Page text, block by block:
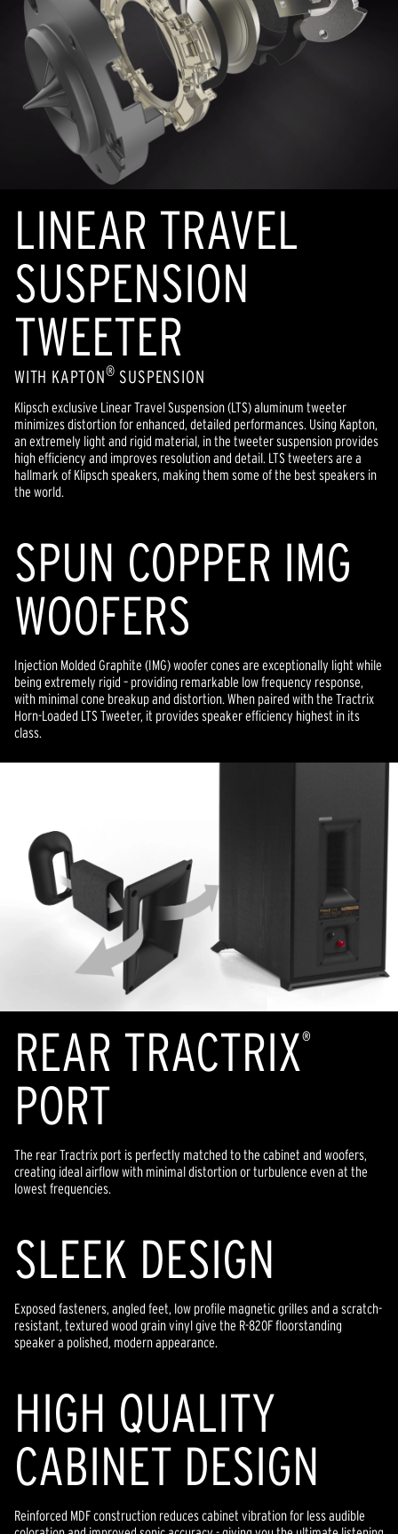
LINEAR TRAVEL
SUSPENSION
TWEETER
WITH KAPTON® SUSPENSION
Klipsch exclusive Linear Travel Suspension (LTS) aluminum tweeter
minimizes distortion for enhanced, detailed performances. Using Kapton,
an extremely light and rigid material, in the tweeter suspension provides
high efficiency and improves resolution and detail. LTS tweeters are a
hallmark of Klipsch speakers, making them some of the best speakers in
the world.
SPUN COPPER IMG
WOOFERS
Injection Molded Graphite (IMG) woofer cones are exceptionally light while
being extremely rigid – providing remarkable low frequency response,
with minimal cone breakup and distortion. When paired with the Tractrix
Horn-Loaded LTS Tweeter, it provides speaker efficiency highest in its
class.
REAR TRACTRIX®
PORT
The rear Tractrix port is perfectly matched to the cabinet and woofers,
creating ideal airflow with minimal distortion or turbulence even at the
lowest frequencies.
SLEEK DESIGN
Exposed fasteners, angled feet, low profile magnetic grilles and a scratch-
resistant, textured wood grain vinyl give the R-820F floorstanding
speaker a polished, modern appearance.
HIGH QUALITY
CABINET DESIGN
Reinforced MDF construction reduces cabinet vibration for less audible